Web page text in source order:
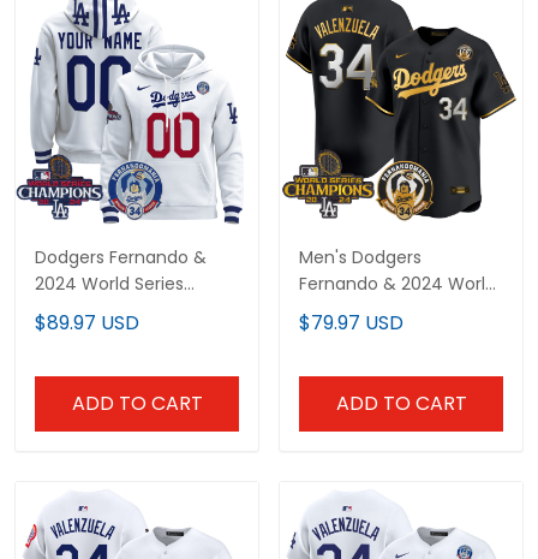
Dodgers Fernando &
2024 World Series
Champions Patch
Custom Pullover Hoodie
$89.97 USD
ADD TO CART
Men's Dodgers
Fernando & 2024 World
Series Champions
Patch Vapor Premier
$79.97 USD
ADD TO CART